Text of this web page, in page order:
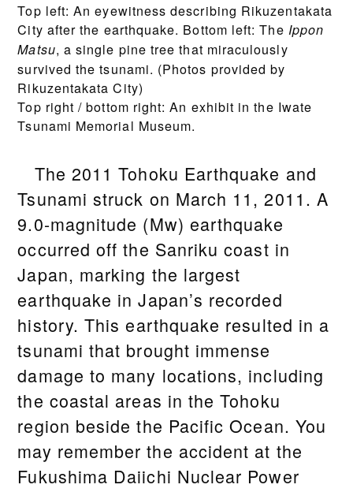
Top left: An eyewitness describing Rikuzentakata
City after the earthquake. Bottom left: The Ippon
Matsu, a single pine tree that miraculously
survived the tsunami. (Photos provided by
Rikuzentakata City)
Top right / bottom right: An exhibit in the Iwate
Tsunami Memorial Museum.
The 2011 Tohoku Earthquake and
Tsunami struck on March 11, 2011. A
9.0-magnitude (Mw) earthquake
occurred off the Sanriku coast in
Japan, marking the largest
earthquake in Japan’s recorded
history. This earthquake resulted in a
tsunami that brought immense
damage to many locations, including
the coastal areas in the Tohoku
region beside the Pacific Ocean. You
may remember the accident at the
Fukushima Daiichi Nuclear Power